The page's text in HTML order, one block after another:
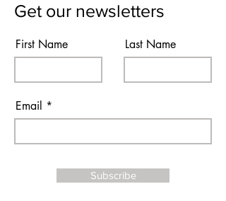
Get our newsletters
First Name Last Name
Email
Subscribe